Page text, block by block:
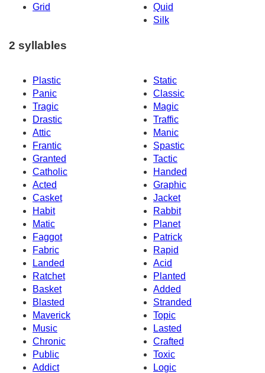
Grid
Quid
Silk
2 syllables
Plastic
Static
Panic
Classic
Tragic
Magic
Drastic
Traffic
Attic
Manic
Frantic
Spastic
Granted
Tactic
Catholic
Handed
Acted
Graphic
Casket
Jacket
Habit
Rabbit
Matic
Planet
Faggot
Patrick
Fabric
Rapid
Landed
Acid
Ratchet
Planted
Basket
Added
Blasted
Stranded
Maverick
Topic
Music
Lasted
Chronic
Crafted
Public
Toxic
Addict
Logic